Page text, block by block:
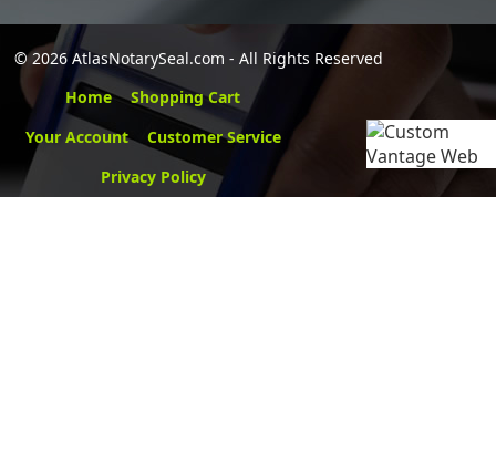
©2026 AtlasNotarySeal.com - All Rights Reserved
Home
Shopping Cart
Your Account
Customer Service
Privacy Policy